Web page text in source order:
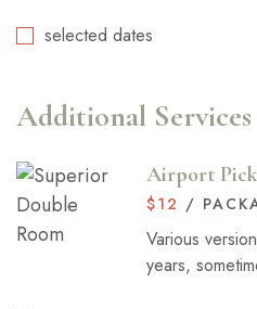
selected dates
Additional Services
Airport
$12 /
Various
years,